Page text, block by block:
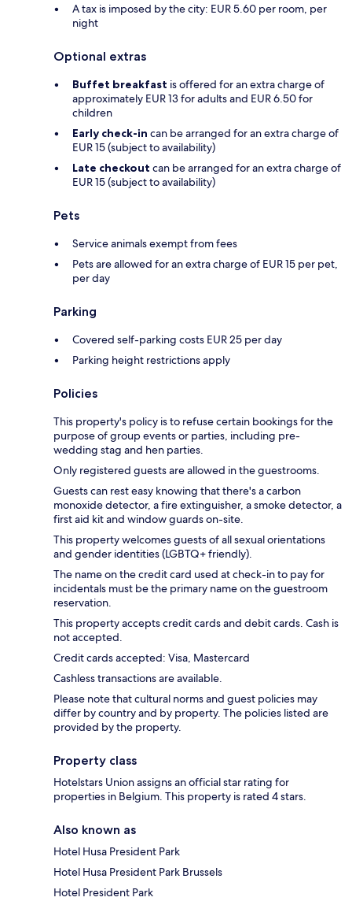
A tax is imposed by the city: EUR 5.60 per room, per
night
Optional extras
Buffet breakfast is offered for an extra charge of
approximately EUR 13 for adults and EUR 6.50 for
children
Early check-in can be arranged for an extra charge of
EUR 15 (subject to availability)
Late checkout can be arranged for an extra charge of
EUR 15 (subject to availability)
Pets
Service animals exempt from fees
Pets are allowed for an extra charge of EUR 15 per pet,
per day
Parking
Covered self-parking costs EUR 25 per day
Parking height restrictions apply
Policies
This property's policy is to refuse certain bookings for the
purpose of group events or parties, including pre-
wedding stag and hen parties.
Only registered guests are allowed in the guestrooms.
Guests can rest easy knowing that there's a carbon
monoxide detector, a fire extinguisher, a smoke detector, a
first aid kit and window guards on-site.
This property welcomes guests of all sexual orientations
and gender identities (LGBTQ+ friendly).
The name on the credit card used at check-in to pay for
incidentals must be the primary name on the guestroom
reservation.
This property accepts credit cards and debit cards. Cash is
not accepted.
Credit cards accepted: Visa, Mastercard
Cashless transactions are available.
Please note that cultural norms and guest policies may
differ by country and by property. The policies listed are
provided by the property.
Property class
Hotelstars Union assigns an official star rating for
properties in Belgium. This property is rated 4 stars.
Also known as
Hotel Husa President Park
Hotel Husa President Park Brussels
Hotel President Park